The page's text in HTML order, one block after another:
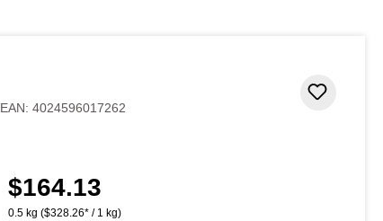
EAN: 4024596017262
Regular price:
$164.13
0.5 kg ($328.26* / 1 kg)